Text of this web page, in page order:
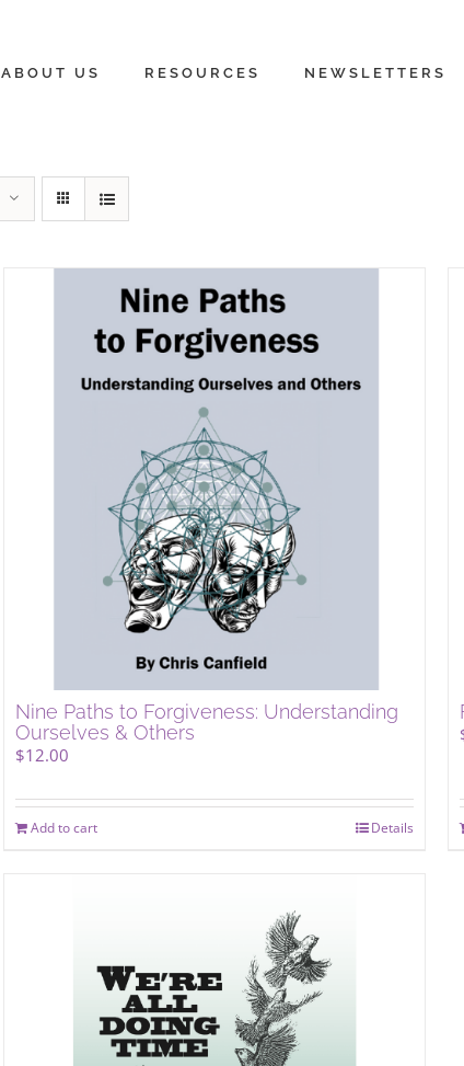
ABOUT US RESOURCES NEWSLETTERS
Nine Paths to Forgiveness: Understanding
Ourselves & Others
$12.00
Add to cart Details